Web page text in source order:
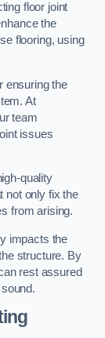
floor joint
the
flooring, using
ensuring the
At
team
issues
quality
not only fix the
from arising.
impacts the
structure. By
rest assured